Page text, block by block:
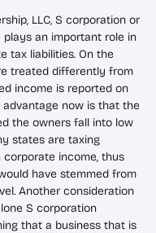
LLC, S corporation or
an important role in
tax liabilities. On the
treated differently from
income is reported on
advantage now is that the
the owners fall into low
states are taxing
income, thus
have stemmed from
Another consideration
S corporation
that a business that is